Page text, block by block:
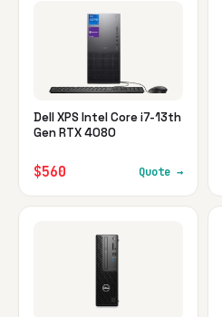
Dell XPS Intel Core i7-13th
Gen RTX 4080
$560 Quote →